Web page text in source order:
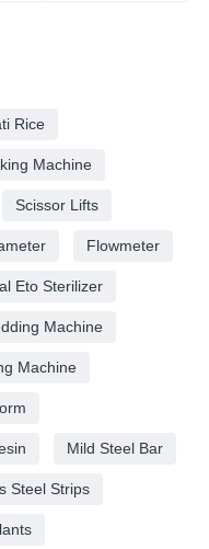
Rice
Machine
Scissor Lifts
Flowmeter
Eto Sterilizer
Machine
Machine
Mild Steel Bar
Steel Strips